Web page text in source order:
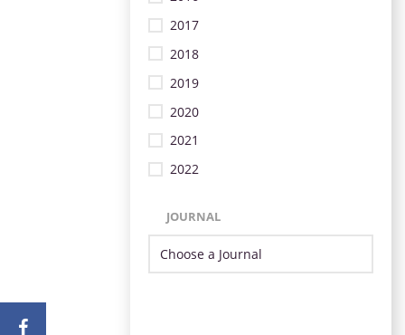
2017
2018
2019
2020
2021
2022
JOURNAL